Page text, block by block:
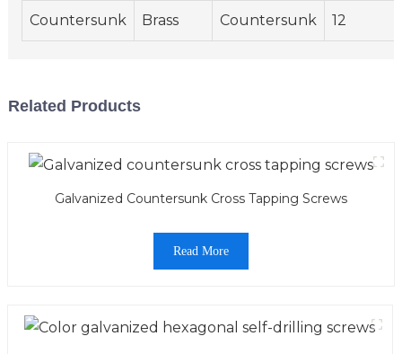
Countersunk Brass Countersunk 12
Related Products
Galvanized Countersunk Cross Tapping Screws
Read More